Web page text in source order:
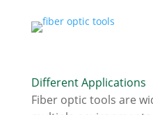
Different Applications
Fiber optic tools are